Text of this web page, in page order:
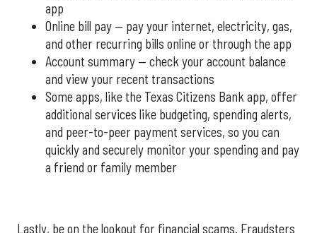
app
Online bill pay — pay your internet, electricity, gas,
and other recurring bills online or through the app
Account summary — check your account balance
and view your recent transactions
Some apps, like the Texas Citizens Bank app, offer
additional services like budgeting, spending alerts,
and peer-to-peer payment services, so you can
quickly and securely monitor your spending and pay
a friend or family member
Lastly, be on the lookout for financial scams. Fraudsters